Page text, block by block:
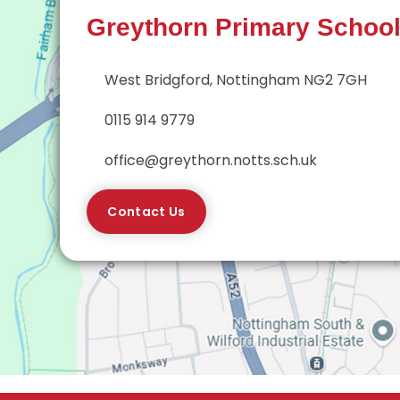
Greythorn Primary
West Bridgford, Nottingham NG2 7GH
0115 914 9779
office@greythorn.notts.sch.uk
Contact Us